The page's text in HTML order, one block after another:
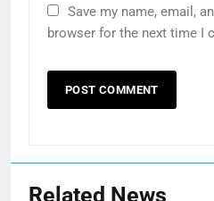
Save my name, email,
browser for the next time I
Related News